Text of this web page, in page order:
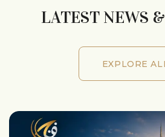
LATEST NEWS
EXPLORE
EXPLORE ALL